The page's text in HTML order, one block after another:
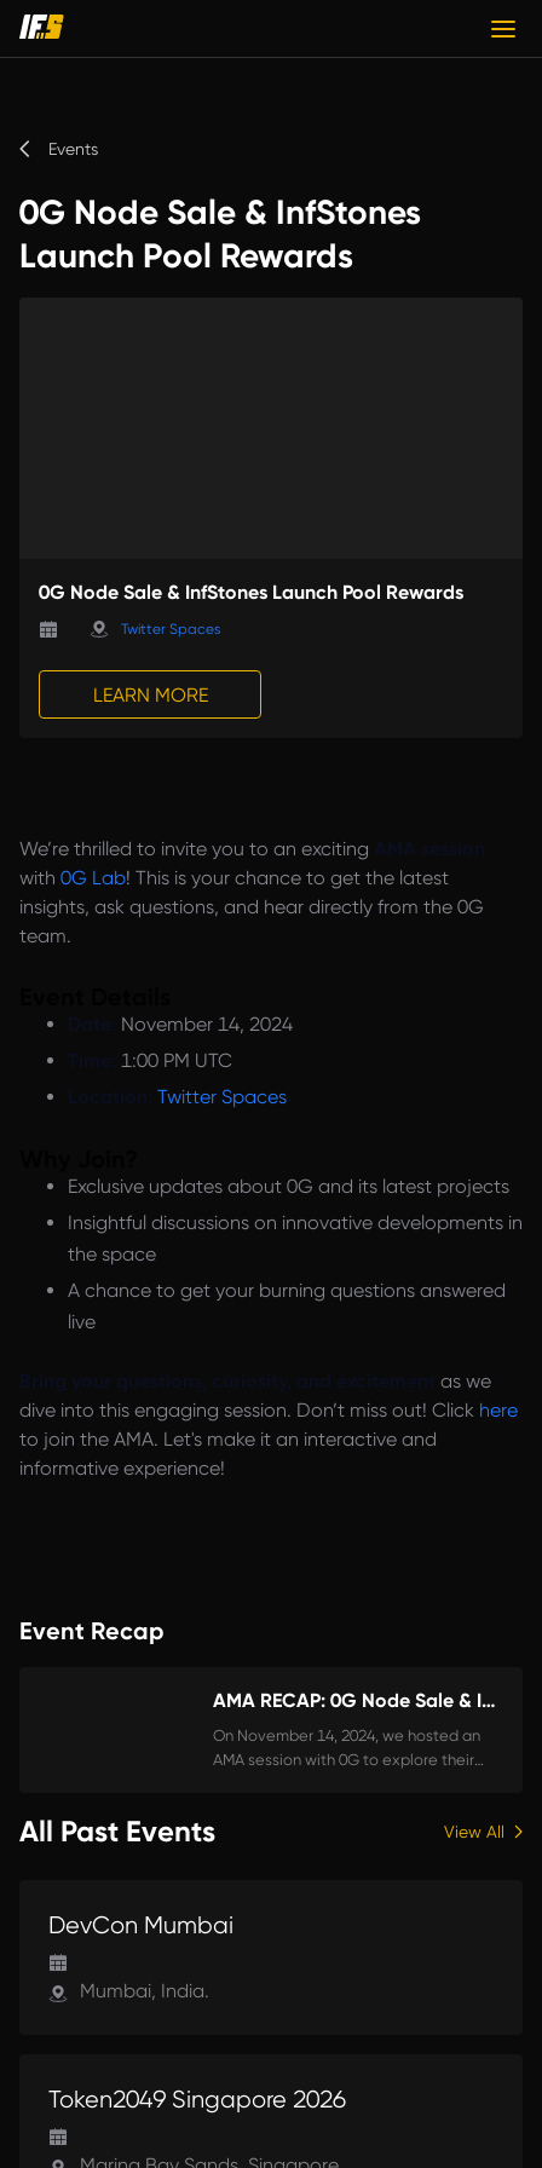
Events
0G Node Sale & InfStones
Launch Pool Rewards
0G Node Sale & InfStones Launch Pool Rewards
Twitter Spaces
LEARN MORE
We’re thrilled to invite you to an exciting
with 0G Lab! This is your chance to get the latest
insights, ask questions, and hear directly from the 0G
team.
November 14, 2024
1:00 PM UTC
Twitter Spaces
Exclusive updates about 0G and its latest projects
Insightful discussions on innovative developments in
the space
A chance to get your burning questions answered
live
as we
dive into this engaging session. Don’t miss out! Click here
to join the AMA. Let's make it an interactive and
informative experience!
Event Recap
AMA RECAP: 0G Node Sale & InfStones Launch Pool Rewards
On November 14, 2024, we hosted an
AMA session with 0G to explore their
and how InfStones supports node
All Past Events View All
DevCon Mumbai
Mumbai, India.
Token2049 Singapore 2026